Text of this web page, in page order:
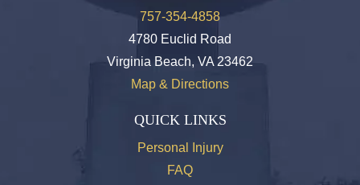
757-354-4858
4780 Euclid Road
Virginia Beach, VA 23462
Map & Directions
QUICK LINKS
Personal Injury
FAQ